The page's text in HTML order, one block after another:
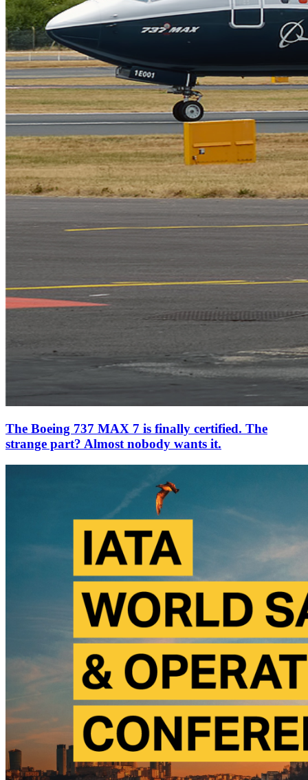
The Boeing 737 MAX 7 is finally certified. The
strange part? Almost nobody wants it.